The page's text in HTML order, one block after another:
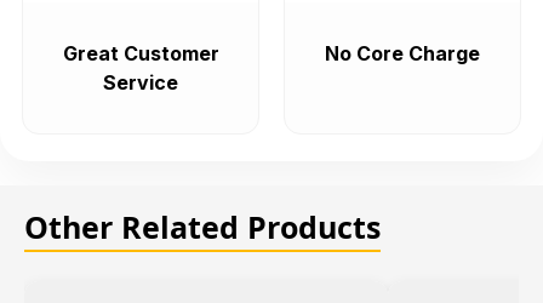
Great Customer
Service
No Core Charge
Other Related Products